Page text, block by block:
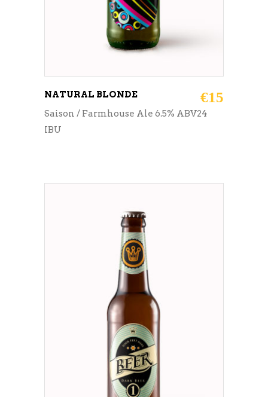
NATURAL BLONDE €15
Saison / Farmhouse Ale 6.5% ABV24
IBU
ADD TO CART